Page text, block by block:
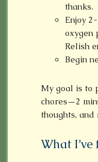
thanks.
Enjoy
oxygen
Relish
Begin
My goal is to
chores—2
thoughts, and
What